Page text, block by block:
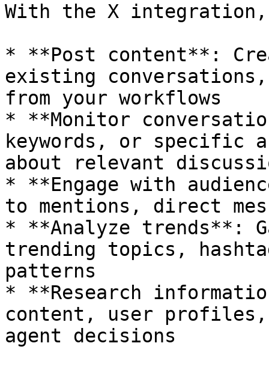
With the X
* **Post content**:
existing
from your workflows
* **Monitor
keywords, or specific
about relevant
* **Engage with
to mentions, direct
* **Analyze trends**:
trending topics,
patterns
* **Research
content, user
agent decisions